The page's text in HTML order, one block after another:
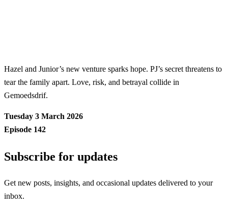
Hazel and Junior’s new venture sparks hope. PJ’s secret threatens to
tear the family apart. Love, risk, and betrayal collide in
Gemoedsdrif.
Tuesday 3 March 2026
Episode 142
Subscribe for updates
Get new posts, insights, and occasional updates delivered to your
inbox.